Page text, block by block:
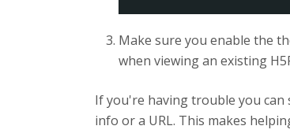
Make sure you enable the
when viewing an existing
If you're having trouble you can
info or a URL. This makes